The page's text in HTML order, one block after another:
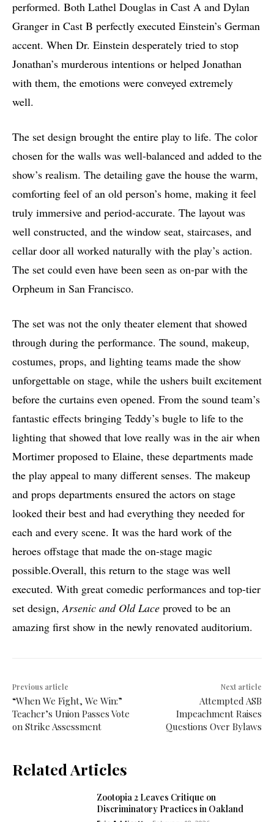
performed. Both Lathel Douglas in Cast A and Dylan
Granger in Cast B perfectly executed Einstein’s German
accent. When Dr. Einstein desperately tried to stop
Jonathan’s murderous intentions or helped Jonathan
with them, the emotions were conveyed extremely
well.
The set design brought the entire play to life. The color
chosen for the walls was well-balanced and added to the
show’s realism. The detailing gave the house the warm,
comforting feel of an old person’s home, making it feel
truly immersive and period-accurate. The layout was
well constructed, and the window seat, staircases, and
cellar door all worked naturally with the play’s action.
The set could even have been seen as on-par with the
Orpheum in San Francisco.
The set was not the only theater element that showed
through during the performance. The sound, makeup,
costumes, props, and lighting teams made the show
unforgettable on stage, while the ushers built excitement
before the curtains even opened. From the sound team’s
fantastic effects bringing Teddy’s bugle to life to the
lighting that showed that love really was in the air when
Mortimer proposed to Elaine, these departments made
the play appeal to many different senses. The makeup
and props departments ensured the actors on stage
looked their best and had everything they needed for
each and every scene. It was the hard work of the
heroes offstage that made the on-stage magic
possible.Overall, this return to the stage was well
executed. With great comedic performances and top-tier
set design,Arsenic and Old Lace proved to be an
amazing first show in the newly renovated auditorium.
Previous article
“When We Fight, We Win:”
Teacher’s Union Passes Vote
on Strike Assessment
Next article
Attempted ASB
Impeachment Raises
Questions Over Bylaws
Related Articles
Zootopia 2 Leaves Critique on
Discriminatory Practices in Oakland